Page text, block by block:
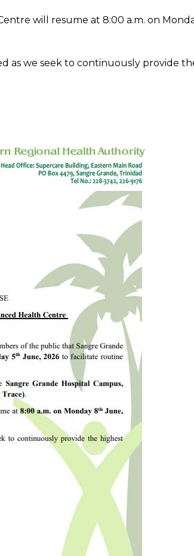
will resume at 8:00 a.m. on
as we seek to continuously provide